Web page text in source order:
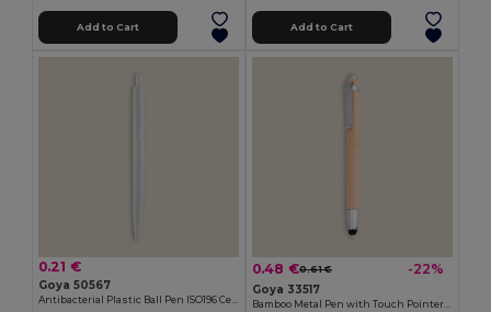
Add to Cart Add to Cart
0.21 €
Goya 50567
0.48 €0.61 € -22%
Goya 33517